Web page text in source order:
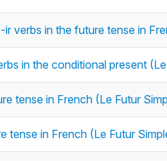
verbs in the future tense in
in the conditional present
tense in French (Le Futur
tense in French (Le Futur